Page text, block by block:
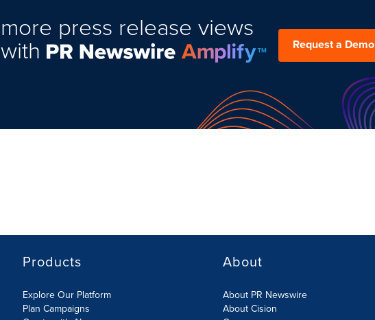
more press release views
with Request a Demo
Products
Explore Our Platform
Plan Campaigns
About
About PR Newswire
About Cision